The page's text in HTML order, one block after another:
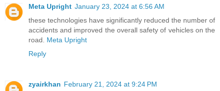
Meta Upright January 23, 2024 at 6:56 AM
these technologies have significantly reduced the number of
accidents and improved the overall safety of vehicles on the
road. Meta Upright
Reply
zyairkhan February 21, 2024 at 9:24 PM